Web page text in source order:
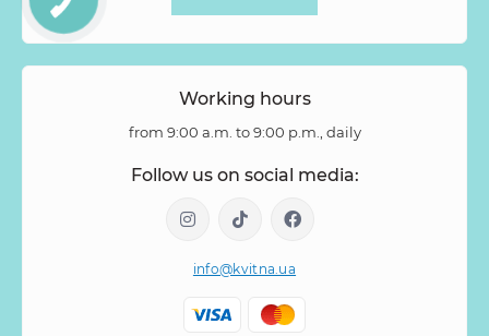
Working hours
from 9:00 a.m. to 9:00 p.m., daily
Follow us on social media:
info@kvitna.ua